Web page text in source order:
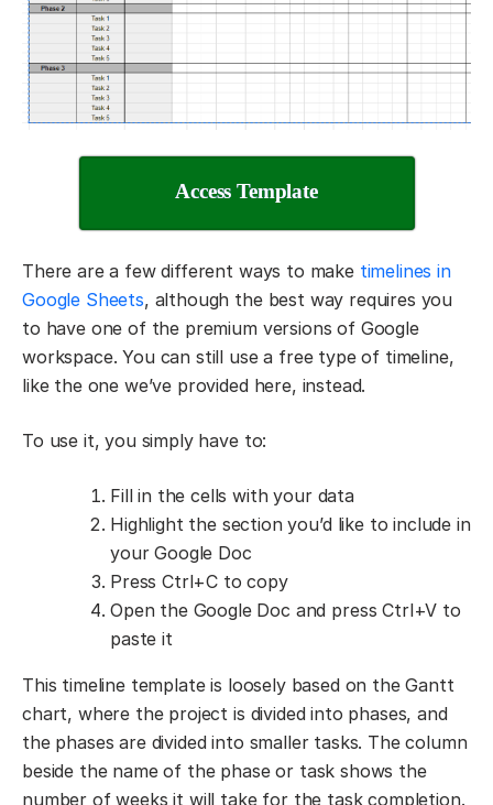
Access Template
There are a few different ways to make timelines in
Google Sheets, although the best way requires you
to have one of the premium versions of Google
workspace. You can still use a free type of timeline,
like the one we’ve provided here, instead.
To use it, you simply have to:
Fill in the cells with your data
Highlight the section you’d like to include in
your Google Doc
Press Ctrl+C to copy
Open the Google Doc and press Ctrl+V to
paste it
This timeline template is loosely based on the Gantt
chart, where the project is divided into phases, and
the phases are divided into smaller tasks. The column
beside the name of the phase or task shows the
number of weeks it will take for the task completion.